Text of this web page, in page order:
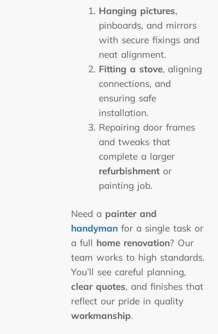
Hanging pictures,
pinboards, and mirrors
with secure fixings and
neat alignment.
Fitting a stove, aligning
connections, and
ensuring safe
installation.
Repairing door frames
and tweaks that
complete a larger
refurbishmentor
painting job.
Need a painter and
handymanfor a single task or
a full home renovation? Our
team works to high standards.
You’ll see careful planning,
clear quotes, and finishes that
reflect our pride in quality
workmanship.